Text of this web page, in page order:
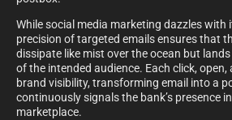
While social media marketing dazzles with
precision of targeted emails ensures that
dissipate like mist over the ocean but
of the intended audience. Each click,
brand visibility, transforming email into a
continuously signals the bank’s presence
marketplace.